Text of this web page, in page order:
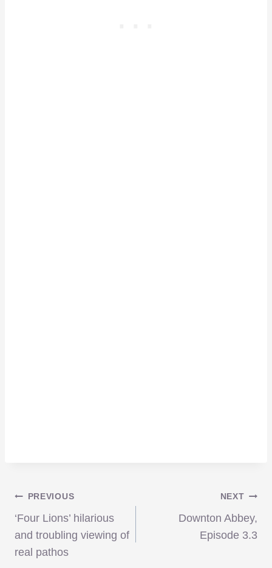
Post
navigation
PREVIOUS
‘Four Lions’ hilarious
and troubling viewing of
real pathos
NEXT
Downton Abbey,
Episode 3.3